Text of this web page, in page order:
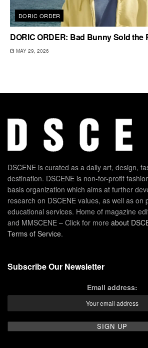
DORIC ORDER
DORIC ORDER: Bad Bunny Sold the
MAY 29, 2026
DSCENE is curated as a daily art, design,
destination. DSCENE is non-for-profit
basis organization which aims at further
research on DSCENE values, as well as on
educational services. Home of magazine
and MMSCENE – Click for more about
Terms of Service.
Subscribe Our Newsletter
Email address: